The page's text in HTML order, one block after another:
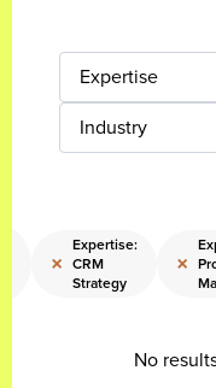
Expertise
Industry
×
Expertise:
CRM
Strategy
×
No